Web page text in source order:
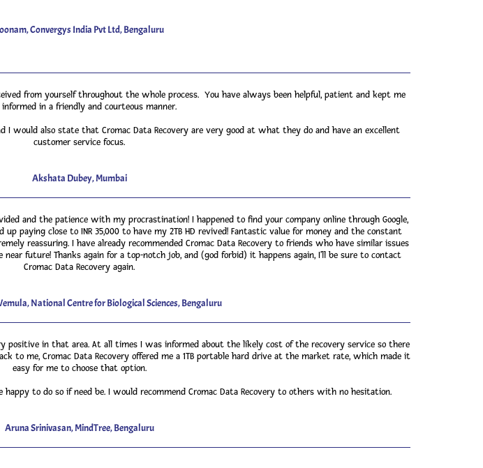
Convergys India Pvt Ltd, Bengaluru
from yourself throughout the whole process. You have always been helpful, patient and kept me
in a friendly and courteous manner.
I would also state that Cromac Data Recovery are very good at what they do and have an excellent
customer service focus.
Akshata Dubey, Mumbai
and the patience with my procrastination! I happened to find your company online through Google,
paying close to INR 35,000 to have my 2TB HD revived! Fantastic value for money and the constant
reassuring. I have already recommended Cromac Data Recovery to friends who have similar issues
future! Thanks again for a top-notch job, and (god forbid) it happens again, I'll be sure to contact
Cromac Data Recovery again.
National Centre for Biological Sciences, Bengaluru
positive in that area. At all times I was informed about the likely cost of the recovery service so there
to me, Cromac Data Recovery offered me a 1TB portable hard drive at the market rate, which made it
easy for me to choose that option.
to do so if need be. I would recommend Cromac Data Recovery to others with no hesitation.
Aruna Srinivasan, MindTree, Bengaluru